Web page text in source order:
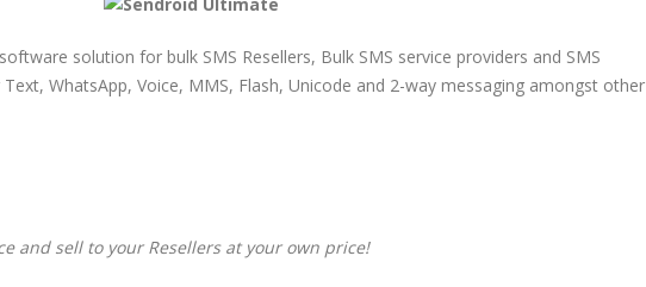
solution for bulk SMS Resellers, Bulk SMS service providers and SMS
WhatsApp, Voice, MMS, Flash, Unicode and 2-way messaging amongst other
and sell to your Resellers at your own price!